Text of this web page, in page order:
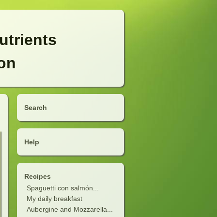
Search
Help
Recipes
Spaguetti con salmón...
My daily breakfast
Aubergine and Mozzarella...